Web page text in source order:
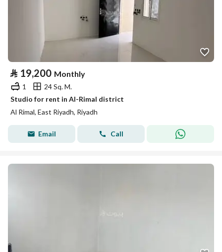
⃁ 19,200 Monthly
1
24 Sq. M.
Studio for rent in Al-Rimal district
Al Rimal, East Riyadh, Riyadh
Email Call